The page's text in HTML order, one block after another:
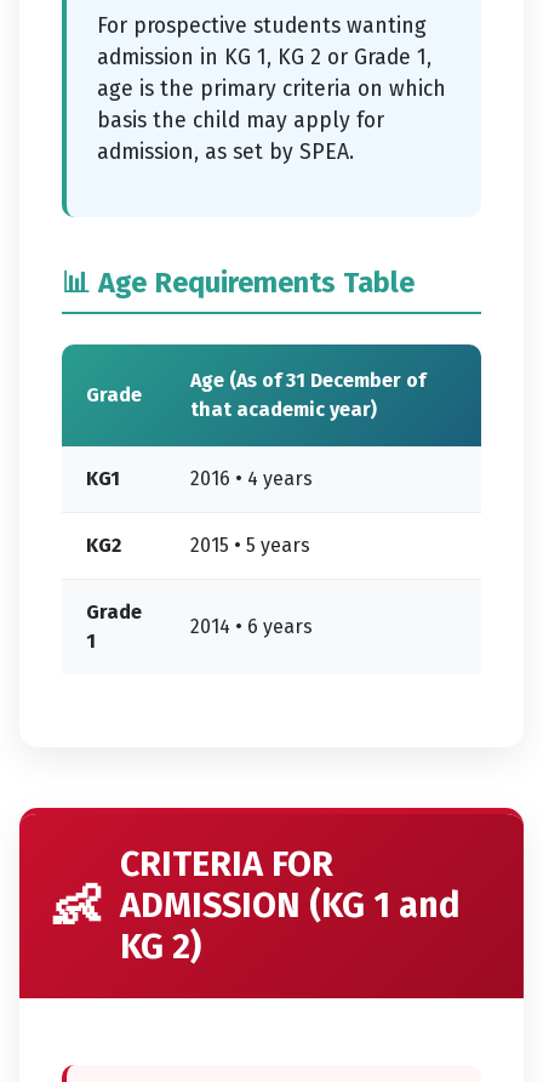
For prospective students wanting
admission in KG 1, KG 2 or Grade 1,
age is the primary criteria on which
basis the child may apply for
admission, as set by SPEA.
📊 Age Requirements Table
Grade
Age (As of 31 December of
that academic year)
KG1 2016 • 4 years
KG2 2015 • 5 years
Grade
1
2014 • 6 years
👶
CRITERIA FOR
ADMISSION (KG 1 and
KG 2)